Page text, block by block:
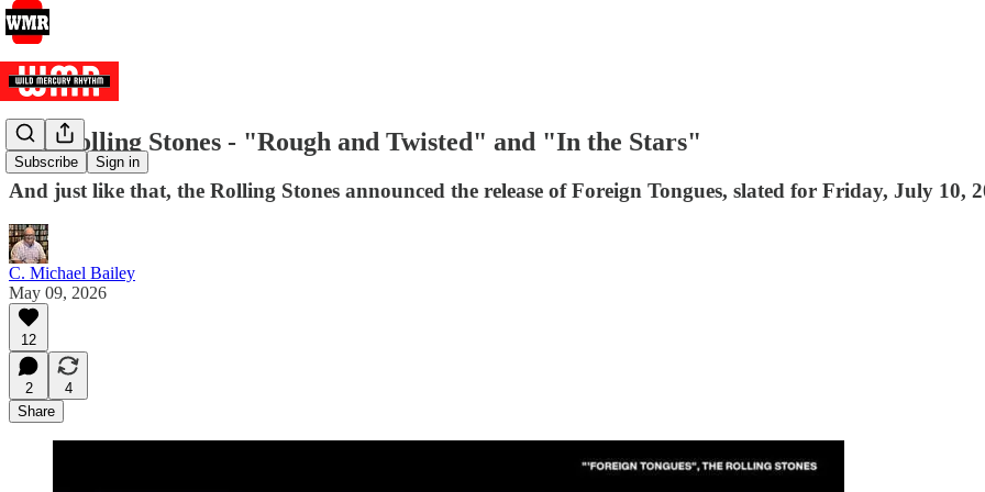
Subscribe Sign in
The Rolling Stones - "Rough and Twisted" and "In the Stars"
And just like that, the Rolling Stones announced the release of Foreign Tongues, slated for Friday, July 10,
C. Michael Bailey
May 09, 2026
12
2
4
Share